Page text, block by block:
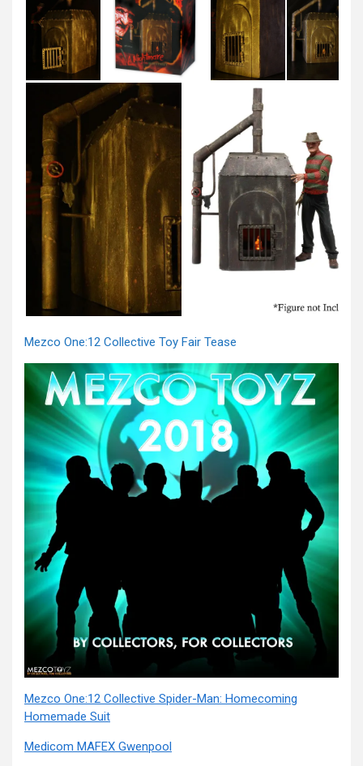
Mezco One:12 Collective Toy Fair Tease
Mezco One:12 Collective Spider-Man: Homecoming
Homemade Suit
Medicom MAFEX Gwenpool